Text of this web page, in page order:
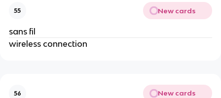
55 New cards
sans fil
wireless connection
56 New cards